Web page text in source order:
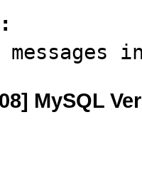
MySQL